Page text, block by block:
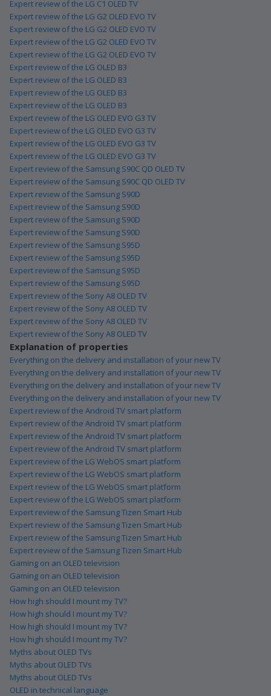
Expert review of the LG C1 OLED TV
Expert review of the LG G2 OLED EVO TV
Expert review of the LG G2 OLED EVO TV
Expert review of the LG G2 OLED EVO TV
Expert review of the LG G2 OLED EVO TV
Expert review of the LG OLED B3
Expert review of the LG OLED B3
Expert review of the LG OLED B3
Expert review of the LG OLED B3
Expert review of the LG OLED EVO G3 TV
Expert review of the LG OLED EVO G3 TV
Expert review of the LG OLED EVO G3 TV
Expert review of the LG OLED EVO G3 TV
Expert review of the Samsung S90C QD OLED TV
Expert review of the Samsung S90C QD OLED TV
Expert review of the Samsung S90D
Expert review of the Samsung S90D
Expert review of the Samsung S90D
Expert review of the Samsung S90D
Expert review of the Samsung S95D
Expert review of the Samsung S95D
Expert review of the Samsung S95D
Expert review of the Samsung S95D
Expert review of the Sony A8 OLED TV
Expert review of the Sony A8 OLED TV
Expert review of the Sony A8 OLED TV
Expert review of the Sony A8 OLED TV
Explanation of properties
Everything on the delivery and installation of your new TV
Everything on the delivery and installation of your new TV
Everything on the delivery and installation of your new TV
Everything on the delivery and installation of your new TV
Expert review of the Android TV smart platform
Expert review of the Android TV smart platform
Expert review of the Android TV smart platform
Expert review of the Android TV smart platform
Expert review of the LG WebOS smart platform
Expert review of the LG WebOS smart platform
Expert review of the LG WebOS smart platform
Expert review of the LG WebOS smart platform
Expert review of the Samsung Tizen Smart Hub
Expert review of the Samsung Tizen Smart Hub
Expert review of the Samsung Tizen Smart Hub
Expert review of the Samsung Tizen Smart Hub
Gaming on an OLED television
Gaming on an OLED television
Gaming on an OLED television
How high should I mount my TV?
How high should I mount my TV?
How high should I mount my TV?
How high should I mount my TV?
Myths about OLED TVs
Myths about OLED TVs
Myths about OLED TVs
OLED in technical language